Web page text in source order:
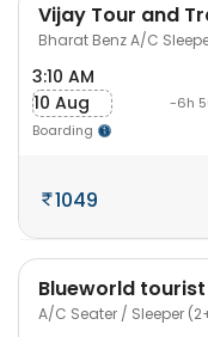
Vijay Tour and
Bharat Benz A/C
3:10 AM
10 Aug
Boarding
-6h
1049
Blueworld
A/C Seater / Sleeper